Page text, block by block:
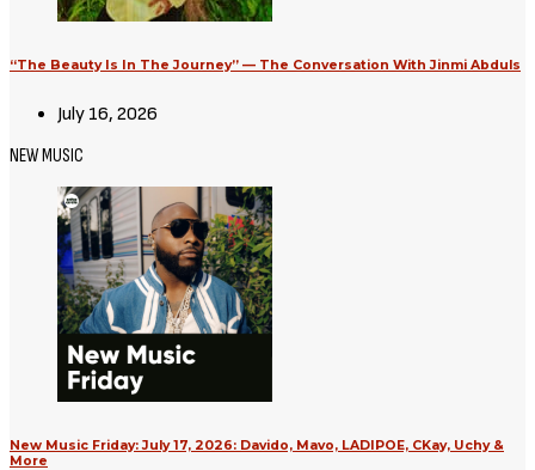
“The Beauty Is In The Journey” — The Conversation With Jinmi Abduls
July 16, 2026
NEW MUSIC
New Music Friday: July 17, 2026: Davido, Mavo, LADIPOE, CKay, Uchy &
More